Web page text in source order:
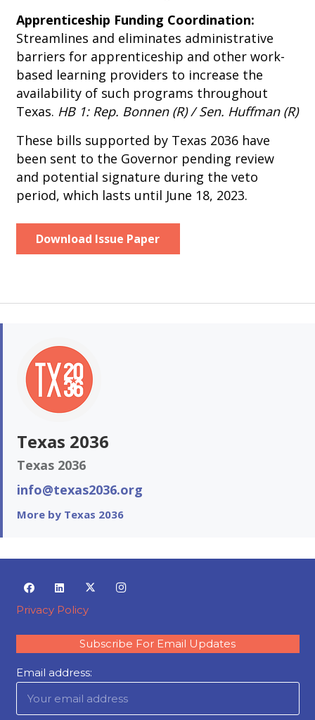
Apprenticeship Funding Coordination:
Streamlines and eliminates administrative
barriers for apprenticeship and other work-
based learning providers to increase the
availability of such programs throughout
Texas. HB 1: Rep. Bonnen (R) / Sen. Huffman (R)
These bills supported by Texas 2036 have
been sent to the Governor pending review
and potential signature during the veto
period, which lasts until June 18, 2023.
Download Issue Paper
Texas 2036
Texas 2036
info@texas2036.org
More by Texas 2036
Privacy Policy
Subscribe For Email Updates
Email address: